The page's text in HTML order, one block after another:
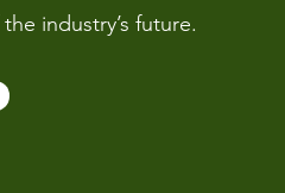
industry’s future.